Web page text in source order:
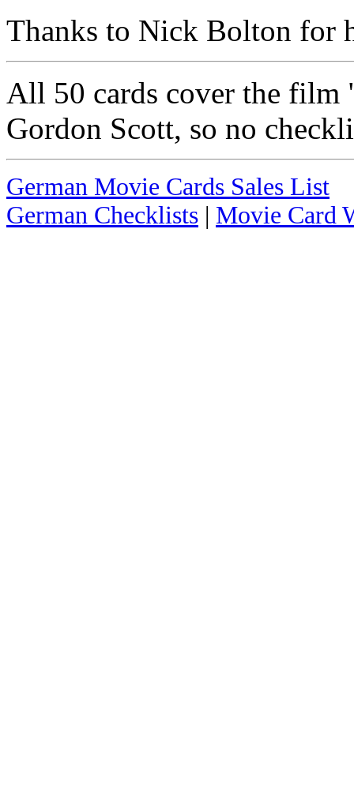
Thanks to Nick Bolton for
All 50 cards cover the
Gordon Scott, so no
German Movie Cards Sales List
German Checklists | Movie Card